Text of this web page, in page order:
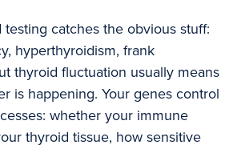
testing catches the obvious stuff:
hyperthyroidism, frank
thyroid fluctuation usually means
is happening. Your genes control
whether your immune
thyroid tissue, how sensitive